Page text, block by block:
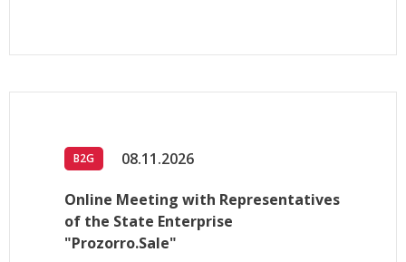
B2G 08.11.2026
Online Meeting with Representatives
of the State Enterprise
"Prozorro.Sale"